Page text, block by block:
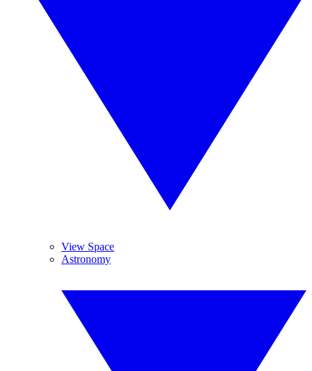
View Space
Astronomy